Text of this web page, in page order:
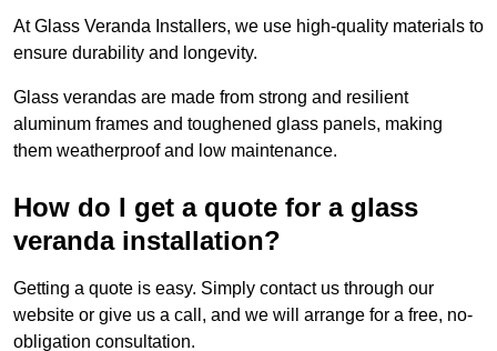
At Glass Veranda Installers, we use high-quality materials to
ensure durability and longevity.
Glass verandas are made from strong and resilient
aluminum frames and toughened glass panels, making
them weatherproof and low maintenance.
How do I get a quote for a glass
veranda installation?
Getting a quote is easy. Simply contact us through our
website or give us a call, and we will arrange for a free, no-
obligation consultation.